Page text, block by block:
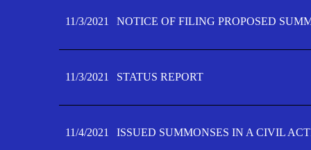
11/3/2021 NOTICE OF FILING PROPOSED
11/3/2021 STATUS REPORT
11/4/2021 ISSUED SUMMONSES IN A CIVIL